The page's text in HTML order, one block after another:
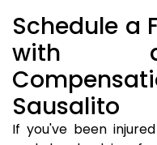
Schedule a
with a
Sausalito
If you've been